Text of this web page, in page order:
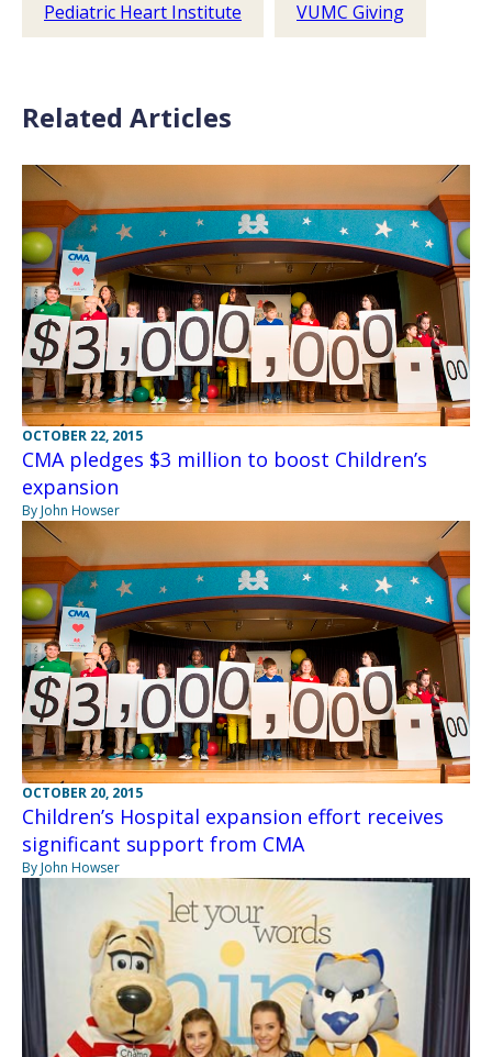
Pediatric Heart Institute VUMC Giving
Related Articles
OCTOBER 22, 2015
CMA pledges $3 million to boost Children’s
expansion
By John Howser
OCTOBER 20, 2015
Children’s Hospital expansion effort receives
significant support from CMA
By John Howser